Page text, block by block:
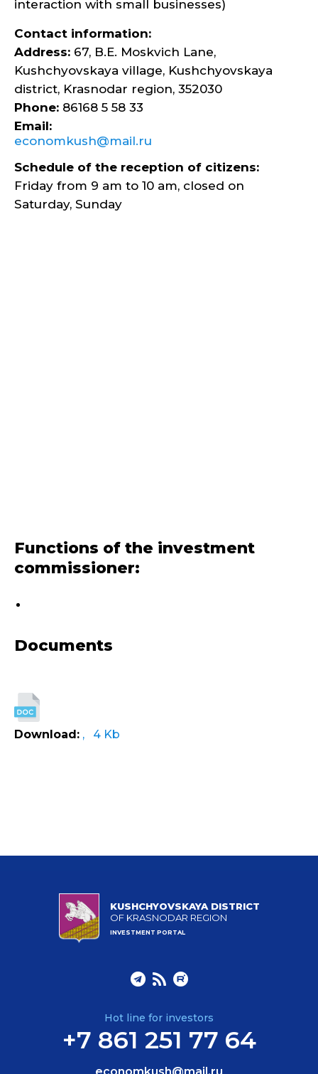
interaction with small businesses)
Contact information:
Address: 67, B.E. Moskvich Lane,
Kushchyovskaya village, Kushchyovskaya
district, Krasnodar region, 352030
Phone: 86168 5 58 33
Email:
economkush@mail.ru
Schedule of the reception of citizens:
Friday from 9 am to 10 am, closed on
Saturday, Sunday
Functions of the investment
commissioner:
Documents
Download: , 4 Kb
KUSHCHYOVSKAYA DISTRICT
OF KRASNODAR REGION
INVESTMENT PORTAL
Hot line for investors
+7 861 251 77 64